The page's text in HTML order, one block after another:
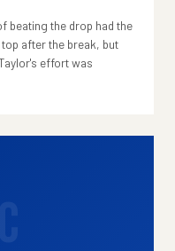
beating the drop had the
after the break, but
effort was